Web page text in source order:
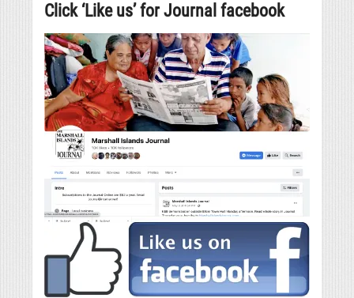
Click ‘Like us’ for Journal facebook